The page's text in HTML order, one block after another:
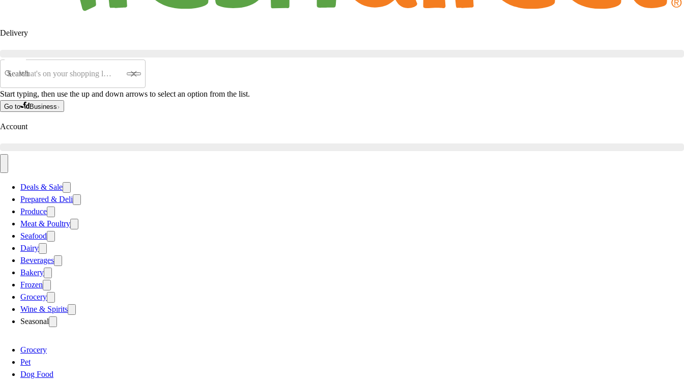
Delivery
Search
Start typing, then use the up and down arrows to select an option from the list.
Go to Business
Account
Deals & Sale
Prepared & Deli
Produce
Meat & Poultry
Seafood
Dairy
Beverages
Bakery
Frozen
Grocery
Wine & Spirits
Seasonal
Grocery
Pet
Dog Food